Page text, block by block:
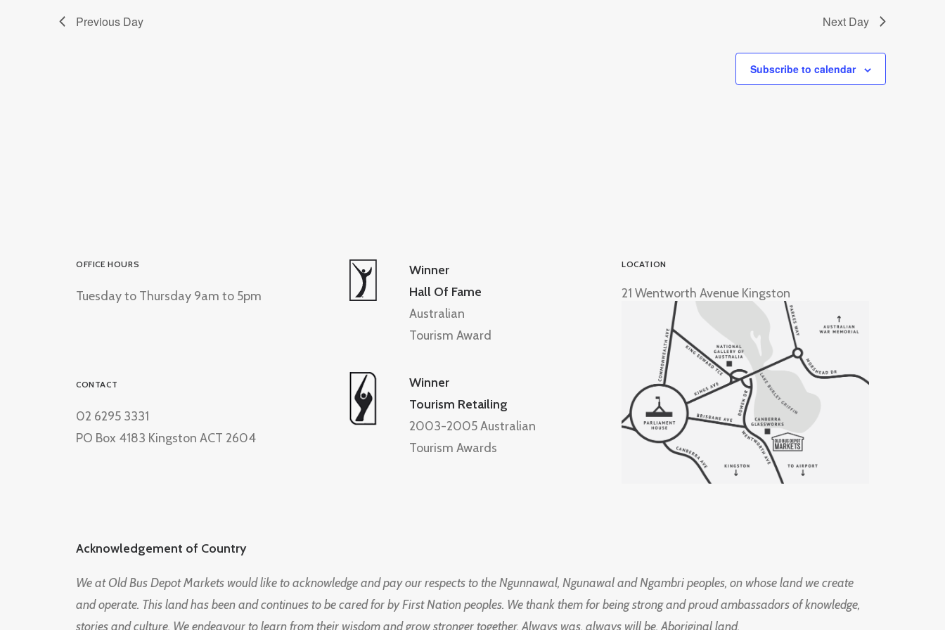
Previous Day Next Day
Subscribe to calendar
OFFICE HOURS
Tuesday to Thursday 9am to 5pm
CONTACT
02 6295 3331
PO Box 4183 Kingston ACT 2604
Winner
Hall Of Fame
Australian
Tourism Award
Winner
Tourism Retailing
2003-2005 Australian
Tourism Awards
LOCATION
21 Wentworth Avenue Kingston
Acknowledgement of Country
We at Old Bus Depot Markets would like to acknowledge and pay our respects to the Ngunnawal, Ngunawal and Ngambri peoples, on whose land we create
and operate. This land has been and continues to be cared for by First Nation peoples. We thank them for being strong and proud ambassadors of knowledge,
stories and culture. We endeavour to learn from their wisdom and grow stronger together. Always was, always will be, Aboriginal land.